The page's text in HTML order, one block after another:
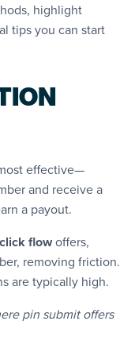
highlight
tips you can start
effective—
and receive a
a payout.
flowoffers,
removing friction.
are typically high.
pin submit offers